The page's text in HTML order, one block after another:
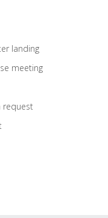
landing
meeting
request